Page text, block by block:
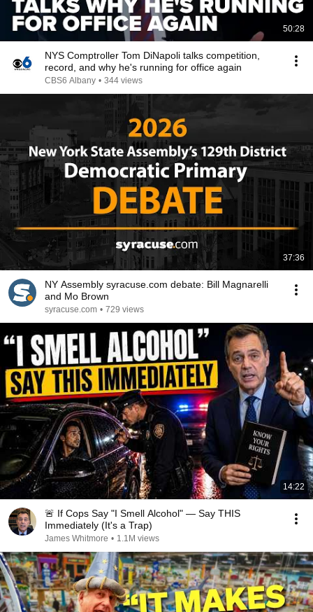
50:28
NYS Comptroller Tom DiNapoli talks competition,
record, and why he's running for office again
CBS6 Albany • 344 views
37:36
NY Assembly syracuse.com debate: Bill Magnarelli
and Mo Brown
syracuse.com • 729 views
14:22
🚨 If Cops Say "I Smell Alcohol" — Say THIS
Immediately (It's a Trap)
James Whitmore • 1.1M views